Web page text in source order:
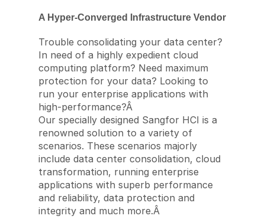
A Hyper-Converged Infrastructure Vendor
Trouble consolidating your data center?
In need of a highly expedient cloud
computing platform? Need maximum
protection for your data? Looking to
run your enterprise applications with
high-performance?Â
Our specially designed Sangfor HCI is a
renowned solution to a variety of
scenarios. These scenarios majorly
include data center consolidation, cloud
transformation, running enterprise
applications with superb performance
and reliability, data protection and
integrity and much more.Â